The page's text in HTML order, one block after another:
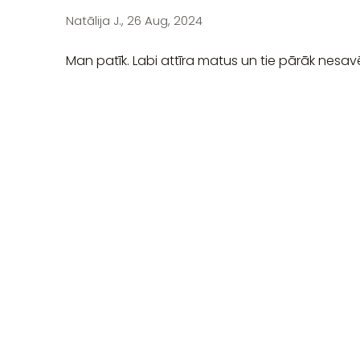
Natālija J., 26 Aug, 2024
Man patīk. Labi attīra matus un tie pārāk